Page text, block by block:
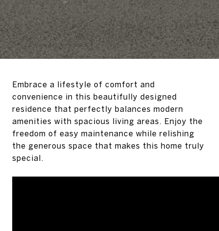
Embrace a lifestyle of comfort and
convenience in this beautifully designed
residence that perfectly balances modern
amenities with spacious living areas. Enjoy the
freedom of easy maintenance while relishing
the generous space that makes this home truly
special.